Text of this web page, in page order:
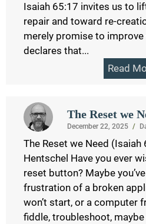
Isaiah 65:17 invites us to
repair and toward re-
merely promise to
declares that...
Read
The Reset we
December 22, 2025 /
The Reset we Need (Isaiah
Hentschel Have you ever
reset button? Maybe
frustration of a broken
won’t start, or a computer
fiddle, troubleshoot,